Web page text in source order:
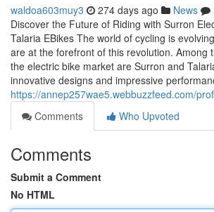
waldoa603muy3 274 days ago News
Discover the Future of Riding with Surron
Talaria EBikes The world of cycling is
are at the forefront of this revolution. Among
the electric bike market are Surron and
innovative designs and impressive
https://annep257wae5.webbuzzfeed.com/
Comments
Who Upvoted
Comments
Submit a Comment
No HTML